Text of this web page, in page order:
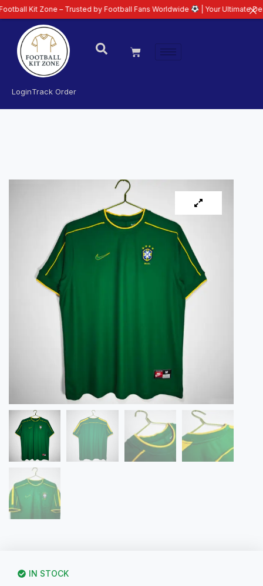
LoginTrack Order
IN STOCK
– Trusted by Football Fans Worldwide | Your Ultimate Destination